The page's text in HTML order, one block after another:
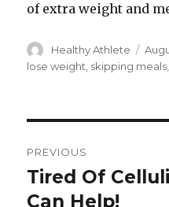
of extra weight and
Author
Healthy Athlete
on
lose weight skipping meals
navigation
PREVIOUS
Previous
post:
Tired Of
Can Help!